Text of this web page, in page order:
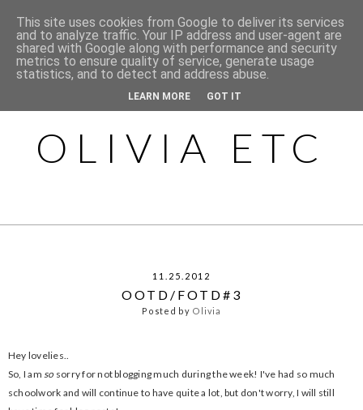
OLIVIA ETC
11.25.2012
OOTD/FOTD#3
Posted by Olivia
Hey lovelies..
So, I amso sorry for not blogging much during the week! I've had so much
schoolwork and will continue to have quite a lot, but don't worry, I will still
This site uses cookies from Google to deliver its services
and to analyze traffic. Your IP address and user-agent are
shared with Google along with performance and security
metrics to ensure quality of service, generate usage
statistics, and to detect and address abuse.
LEARN MORE GOT IT